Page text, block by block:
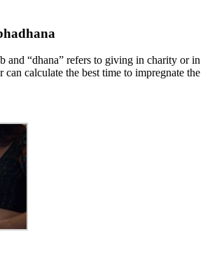
and “dhana” refers to giving in charity or
can calculate the best time to impregnate